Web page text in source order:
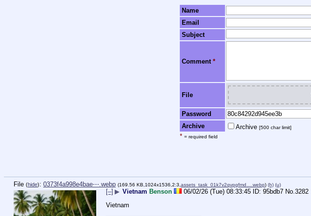
Name
Email
Subject
Comment *
File
Password
Archive Archive [500 char limit]
* = required field
File (hide): 0373f4a998e4bae⋯.webp (169.56 KB,1024x1536,2:3, assets_task_01k7v2qvpgfmd….webp) (h) (u)
[–] ▶ Vietnam Benson 06/02/26 (Tue) 08:33:45 95bdb7 No. 3282
Vietnam